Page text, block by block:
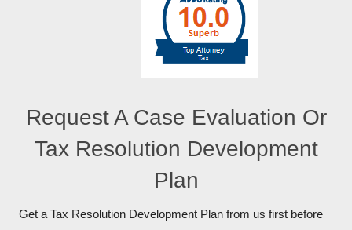
Request A Case Evaluation Or
Tax Resolution Development
Plan
Get a Tax Resolution Development Plan from us first before